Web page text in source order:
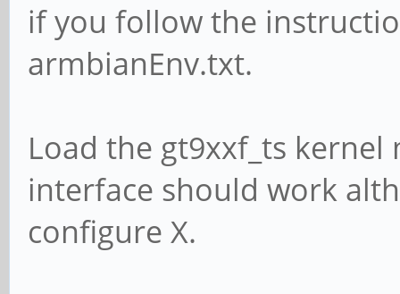
if you follow the
armbianEnv.txt.
Load the gt9xxf_ts
interface should work
configure X.